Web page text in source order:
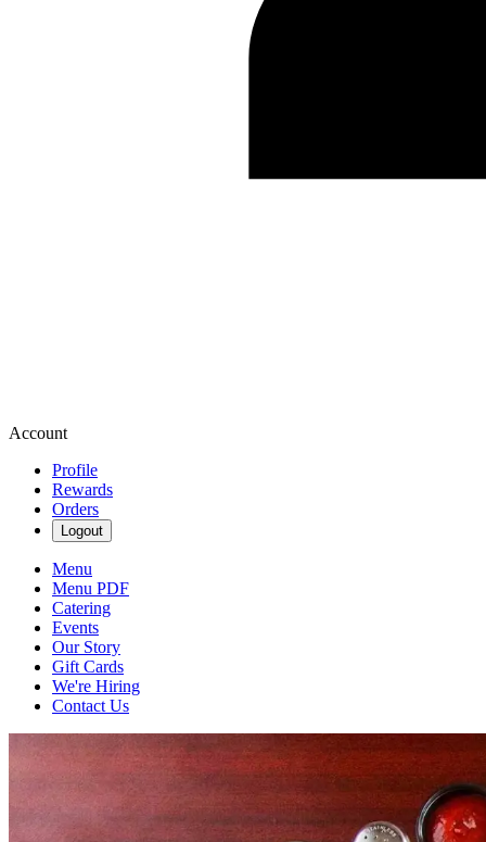
Account
Profile
Rewards
Orders
Logout
Menu
Menu PDF
Catering
Events
Our Story
Gift Cards
We're Hiring
Contact Us